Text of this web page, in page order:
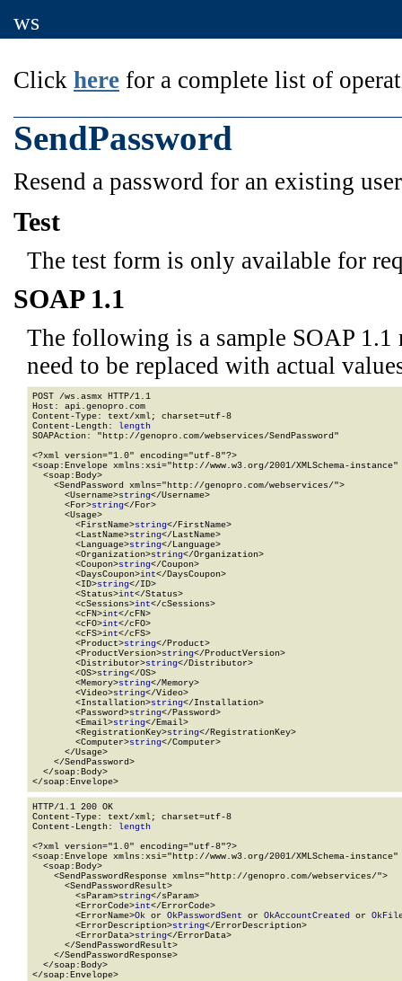
ws
Click here for a complete list of
SendPassword
Resend a password for an existing user
Test
The test form is only available for
SOAP 1.1
The following is a sample SOAP 1.1
need to be replaced with actual
POST /ws.asmx HTTP/1.1
Host: api.genopro.com
Content-Type: text/xml; charset=utf-8
Content-Length: length
SOAPAction: "http://genopro.com/webservices/SendPassword"
<?xml version="1.0" encoding="utf-8"?>
<soap:Envelope xmlns:xsi="http://www.w3.org/2001/XMLSchema-
  <soap:Body>
    <SendPassword xmlns="http://genopro.com/webservices/">
      <Username>
string</Username>
      <For>
string</For>
      <Usage>
        <FirstName>
string</FirstName>
        <LastName>
string</LastName>
        <Language>
string</Language>
        <Organization>
string</Organization>
        <Coupon>
string</Coupon>
        <DaysCoupon>
int</DaysCoupon>
        <ID>
string</ID>
        <Status>
int</Status>
        <cSessions>
int</cSessions>
        <cFN>
int</cFN>
        <cFO>
int</cFO>
        <cFS>
int</cFS>
        <Product>
string</Product>
        <ProductVersion>
string</ProductVersion>
        <Distributor>
string</Distributor>
        <OS>
string</OS>
        <Memory>
string</Memory>
        <Video>
string</Video>
        <Installation>
string</Installation>
        <Password>
string</Password>
        <Email>
string</Email>
        <RegistrationKey>
string</RegistrationKey>
        <Computer>
string</Computer>
      </Usage>
    </SendPassword>
  </soap:Body>
</soap:Envelope>
HTTP/1.1 200 OK
Content-Type: text/xml; charset=utf-8
Content-Length: length
<?xml version="1.0" encoding="utf-8"?>
<soap:Envelope xmlns:xsi="http://www.w3.org/2001/XMLSchema-
  <soap:Body>
    <SendPasswordResponse xmlns="http://genopro.com/webservices/">
      <SendPasswordResult>
        <sParam>
string</sParam>
        <ErrorCode>
int</ErrorCode>
        <ErrorName>
Ok or OkPasswordSent or OkAccountCreated or
        <ErrorDescription>
string</ErrorDescription>
        <ErrorData>
string</ErrorData>
      </SendPasswordResult>
    </SendPasswordResponse>
  </soap:Body>
</soap:Envelope>